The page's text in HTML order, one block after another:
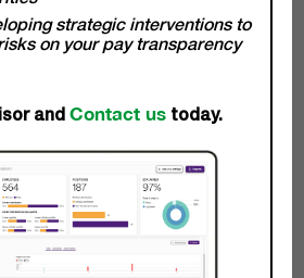
and partners of your business
impactful and measurable
results.
Mc Donagh
Learn More
strategic interventions to
on your pay transparency
andContact us today.